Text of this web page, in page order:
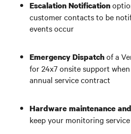
Escalation Notification
customer contacts to be
events occur
Emergency Dispatchof a
for 24x7 onsite support
annual service contract
Hardware maintenanceand
keep your monitoring